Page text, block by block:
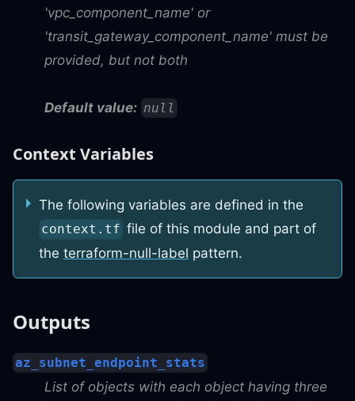
'vpc_component_name' or
'transit_gateway_component_name' must be
provided, but not both
Default value: null
Context Variables
The following variables are defined in the
context.tf file of this module and part of
the terraform-null-label pattern.
Outputs
az_subnet_endpoint_stats
List of objects with each object having three